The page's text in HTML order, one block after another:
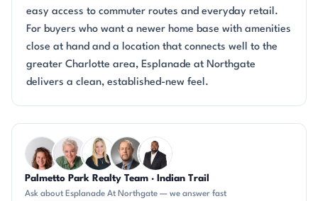
easy access to commuter routes and everyday retail.
For buyers who want a newer home base with amenities
close at hand and a location that connects well to the
greater Charlotte area, Esplanade at Northgate
delivers a clean, established-new feel.
Questions about Esplanade At Northgate?
Palmetto Park Realty Team · Indian Trail
Ask about Esplanade At Northgate — we answer fast